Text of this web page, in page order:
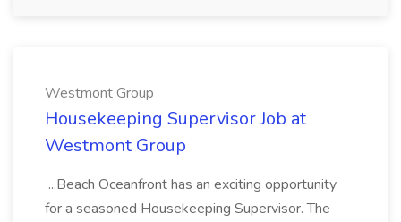
Westmont Group
Housekeeping Supervisor Job at
Westmont Group
...Beach Oceanfront has an exciting opportunity
for a seasoned Housekeeping Supervisor. The